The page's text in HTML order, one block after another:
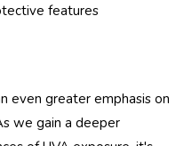
features
even greater emphasis on
we gain a deeper